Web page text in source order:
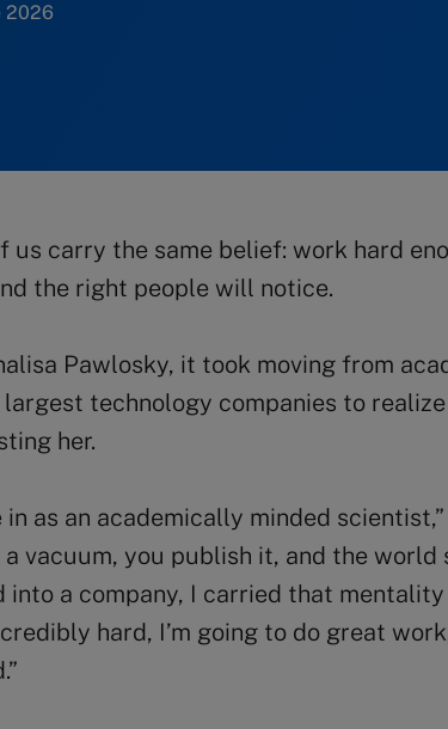
2026
us carry the same belief: work hard
the right people will notice.
Pawlosky, it took moving from
largest technology companies to
her.
in as an academically minded
vacuum, you publish it, and the world
into a company, I carried that mentality
hard, I’m going to do great